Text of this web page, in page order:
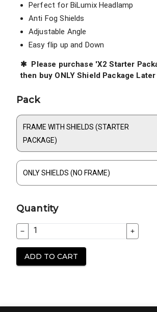
Perfect for BiLumix Headlamp
Anti Fog Shields
Adjustable Angle
Easy flip up and Down
✱ Please purchase 'X2 Starter
then buy ONLY Shield Package Later
Pack
FRAME WITH SHIELDS (STARTER
PACKAGE)
ONLY SHIELDS (NO FRAME)
Quantity
ADD TO CART